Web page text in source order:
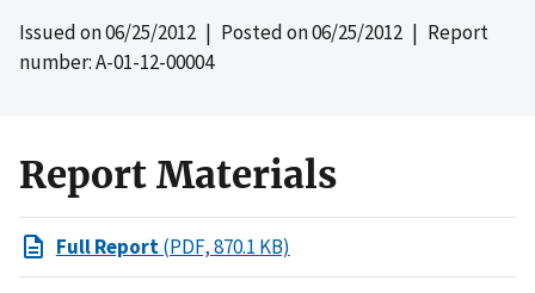
Issued on06/25/2012 | Posted on06/25/2012 | Report
number: A-01-12-00004
Report Materials
Full Report(PDF, 870.1 KB)